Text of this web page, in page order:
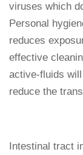
viruses which
Personal
reduces
effective
active-fluids
reduce the
Intestinal tract